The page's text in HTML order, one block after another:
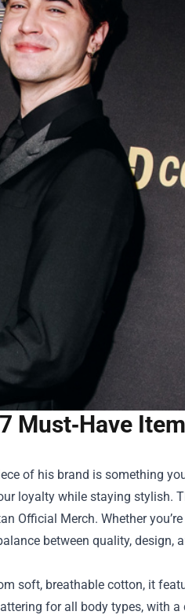
Must‑Have
of his brand is something
loyalty while staying stylish.
Official Merch. Whether
between quality, design,
soft, breathable cotton, it
for all body types, with a